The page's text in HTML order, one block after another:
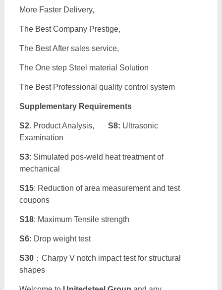
More Faster Delivery,
The Best Company Prestige,
The Best After sales service,
The One step Steel material Solution
The Best Professional quality control system
Supplementary Requirements
S2. Product Analysis, S8: Ultrasonic
Examination
S3: Simulated pos-weld heat treatment of
mechanical
S15: Reduction of area measurement and test
coupons
S18: Maximum Tensile strength
S6: Drop weight test
S30：Charpy V notch impact test for structural
shapes